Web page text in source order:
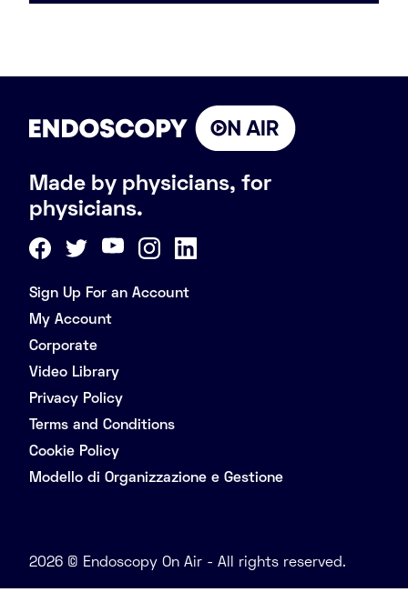
Made by physicians, for
physicians.
Sign Up For an Account
My Account
Corporate
Video Library
Privacy Policy
Terms and Conditions
Cookie Policy
Modello di Organizzazione e Gestione
2026 © Endoscopy On Air - All rights reserved.